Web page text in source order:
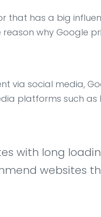
that has a big
reason why Google
via social media,
platforms such as
with long
websites